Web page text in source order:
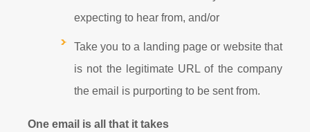
expecting to hear from, and/or
Take you to a landing page or website that
is not the legitimate URL of the company
the email is purporting to be sent from.
One email is all that it takes